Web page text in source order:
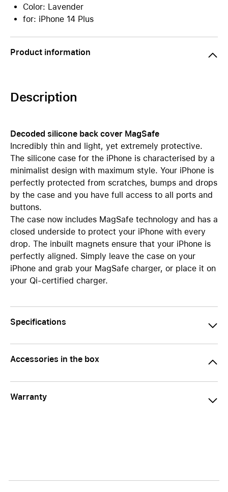
Color: Lavender
for: iPhone 14 Plus
Product information
Description
Decoded silicone back cover MagSafe
Incredibly thin and light, yet extremely protective.
The silicone case for the iPhone is characterised by a
minimalist design with maximum style. Your iPhone is
perfectly protected from scratches, bumps and drops
by the case and you have full access to all ports and
buttons.
The case now includes MagSafe technology and has a
closed underside to protect your iPhone with every
drop. The inbuilt magnets ensure that your iPhone is
perfectly aligned. Simply leave the case on your
iPhone and grab your MagSafe charger, or place it on
your Qi-certified charger.
Specifications
Accessories in the box
Warranty